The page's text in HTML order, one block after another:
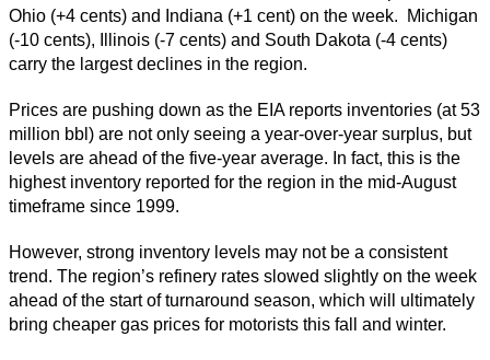
Ohio (+4 cents) and Indiana (+1 cent) on the week. Michigan
(-10 cents), Illinois (-7 cents) and South Dakota (-4 cents)
carry the largest declines in the region.
Prices are pushing down as the EIA reports inventories (at 53
million bbl) are not only seeing a year-over-year surplus, but
levels are ahead of the five-year average. In fact, this is the
highest inventory reported for the region in the mid-August
timeframe since 1999.
However, strong inventory levels may not be a consistent
trend. The region’s refinery rates slowed slightly on the week
ahead of the start of turnaround season, which will ultimately
bring cheaper gas prices for motorists this fall and winter.